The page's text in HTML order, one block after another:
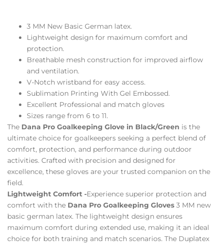
3 MM New Basic German latex.
Lightweight design for maximum comfort and
protection.
Breathable mesh construction for improved airflow
and ventilation.
V-Notch wristband for easy access.
Sublimation Printing With Gel Embossed.
Excellent Professional and match gloves
Sizes range from 6 to 11.
The Dana Pro Goalkeeping Glove in Black/Green is the
ultimate choice for goalkeepers seeking a perfect blend of
comfort, protection, and performance during outdoor
activities. Crafted with precision and designed for
excellence, these gloves are your trusted companion on the
field.
Lightweight Comfort -Experience superior protection and
comfort with the Dana Pro Goalkeeping Gloves 3 MM new
basic german latex. The lightweight design ensures
maximum comfort during extended use, making it an ideal
choice for both training and match scenarios. The Duplatex